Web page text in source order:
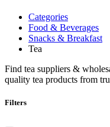
Categories
Food & Beverages
Snacks & Breakfast
Tea
Find tea suppliers &
quality tea products from
Filters